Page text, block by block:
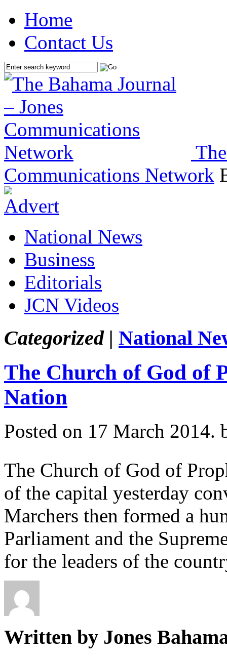
Home
Contact Us
Communications Network
National News
Business
Editorials
JCN Videos
Categorized | National
The Church of God of
Nation
Posted on 17 March 2014.
The Church of God of
of the capital yesterday
Marchers then formed a
Parliament and the
for the leaders of the
Written by Jones